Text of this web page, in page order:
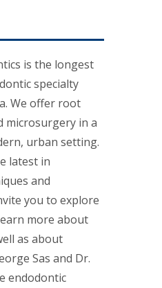
is the longest
specialty
We offer root
microsurgery in a
urban setting.
latest in
and
you to explore
more about
as about
Sas and Dr.
endodontic